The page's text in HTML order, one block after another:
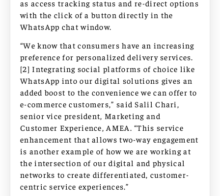
as access tracking status and re-direct options
with the click of a button directly in the
WhatsApp chat window.
“We know that consumers have an increasing
preference for personalized delivery services.
[2] Integrating social platforms of choice like
WhatsApp into our digital solutions gives an
added boost to the convenience we can offer to
e-commerce customers,” said Salil Chari,
senior vice president, Marketing and
Customer Experience, AMEA. “This service
enhancement that allows two-way engagement
is another example of how we are working at
the intersection of our digital and physical
networks to create differentiated, customer-
centric service experiences.”